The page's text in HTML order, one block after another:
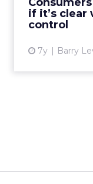
if it’s clear
control
7y Barry